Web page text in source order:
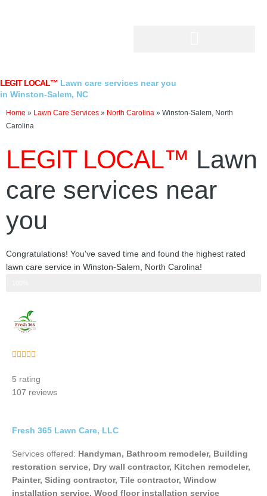
LEGIT LOCAL™ Lawn care services near you
in Winston-Salem, NC
Home » Lawn Care Services » North Carolina » Winston-Salem, North
Carolina
LEGIT LOCAL™ Lawn
care services near
you
Congratulations! You've saved time and found the highest rated
lawn care service in Winston-Salem, North Carolina!
    
out
of
5 rating
107 reviews
Fresh 365 Lawn Care, LLC
Services offered: Handyman, Bathroom remodeler, Building
restoration service, Dry wall contractor, Kitchen remodeler,
Painter, Siding contractor, Tile contractor, Window
installation service, Wood floor installation service